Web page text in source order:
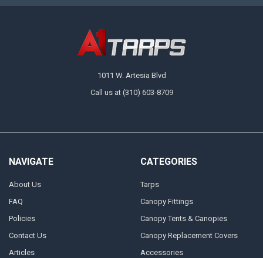
1011 W. Artesia Blvd
Call us at (310) 603-8709
NAVIGATE
About Us
FAQ
Policies
Contact Us
Articles
CATEGORIES
Tarps
Canopy Fittings
Canopy Tents & Canopies
Canopy Replacement Covers
Accessories